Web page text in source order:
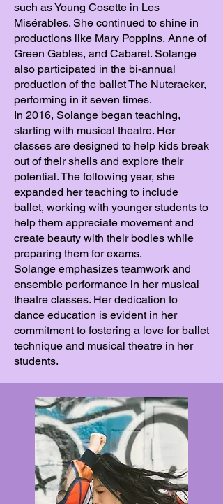
such as Young Cosette in Les
Misérables. She continued to shine in
productions like Mary Poppins, Anne of
Green Gables, and Cabaret. Solange
also participated in the bi-annual
production of the ballet The Nutcracker,
performing in it seven times.
In 2016, Solange began teaching,
starting with musical theatre. Her
classes are designed to help kids break
out of their shells and explore their
potential. The following year, she
expanded her teaching to include
ballet, working with younger students to
help them appreciate movement and
create beauty with their bodies while
preparing them for exams.
Solange emphasizes teamwork and
ensemble performance in her musical
theatre classes. Her dedication to
dance education is evident in her
commitment to fostering a love for ballet
technique and musical theatre in her
students.